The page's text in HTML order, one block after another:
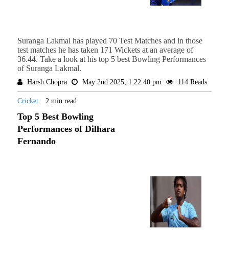
Suranga Lakmal has played 70 Test Matches and in those
test matches he has taken 171 Wickets at an average of
36.44. Take a look at his top 5 best Bowling Performances
of Suranga Lakmal.
Harsh Chopra May 2nd 2025, 1:22:40 pm 114 Reads
Cricket 2 min read
Top 5 Best Bowling
Performances of Dilhara
Fernando